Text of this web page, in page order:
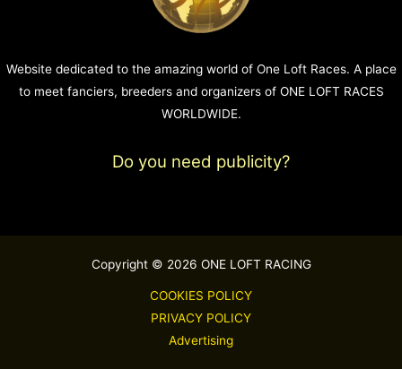
Website dedicated to the amazing world of One Loft Races. A place
to meet fanciers, breeders and organizers of ONE LOFT RACES
WORLDWIDE.
Do you need publicity?
Copyright © 2026 ONE LOFT RACING
COOKIES POLICY
PRIVACY POLICY
Advertising